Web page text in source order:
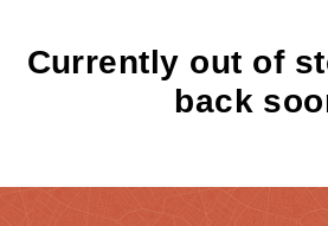
Currently out of
back